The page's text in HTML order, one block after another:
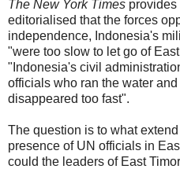
The New York Times provides
editorialised that the forces
independence, Indonesia's
"were too slow to let go of
"Indonesia's civil
officials who ran the water
disappeared too fast".
The question is to what
presence of UN officials in
could the leaders of East